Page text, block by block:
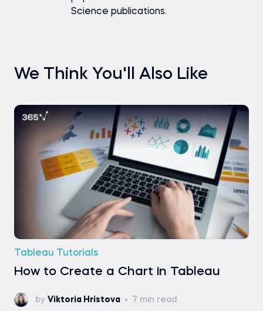
Science publications.
We Think You'll Also Like
Tableau Tutorials
How to Create a Chart in Tableau
by Viktoria Hristova 7 min read